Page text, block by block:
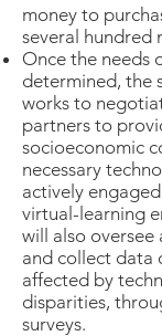
money to
several hundred
Once the needs
determined, the
works to
partners to
socioeconomic
necessary
actively
virtual-learning
will also oversee
and collect data
affected by
disparities,
surveys.